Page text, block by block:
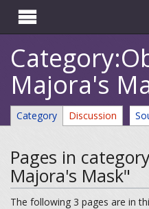

Majora's
Category Discussion
Pages in
Majora's Mask"
The following 3 pages are in